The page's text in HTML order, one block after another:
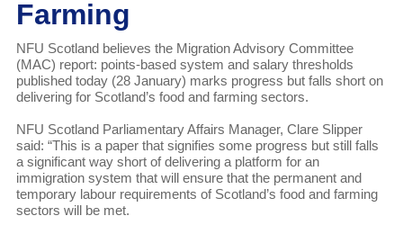
Farming
NFU Scotland believes the Migration Advisory Committee
(MAC) report: points-based system and salary thresholds
published today (28 January) marks progress but falls short on
delivering for Scotland’s food and farming sectors.
NFU Scotland Parliamentary Affairs Manager, Clare Slipper
said: “This is a paper that signifies some progress but still falls
a significant way short of delivering a platform for an
immigration system that will ensure that the permanent and
temporary labour requirements of Scotland’s food and farming
sectors will be met.